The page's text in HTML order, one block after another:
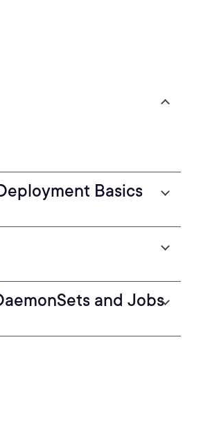
Basics
and Jobs